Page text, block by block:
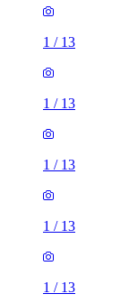
1 / 13
1 / 13
1 / 13
1 / 13
1 / 13